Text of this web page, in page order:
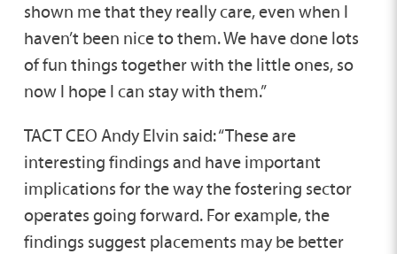
shown me that they really care, even when I
haven’t been nice to them. We have done lots
of fun things together with the little ones, so
now I hope I can stay with them.”
TACT CEO Andy Elvin said: “These are
interesting findings and have important
implications for the way the fostering sector
operates going forward. For example, the
findings suggest placements may be better